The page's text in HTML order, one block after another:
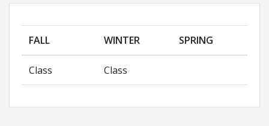
FALL WINTER SPRING
Class Class